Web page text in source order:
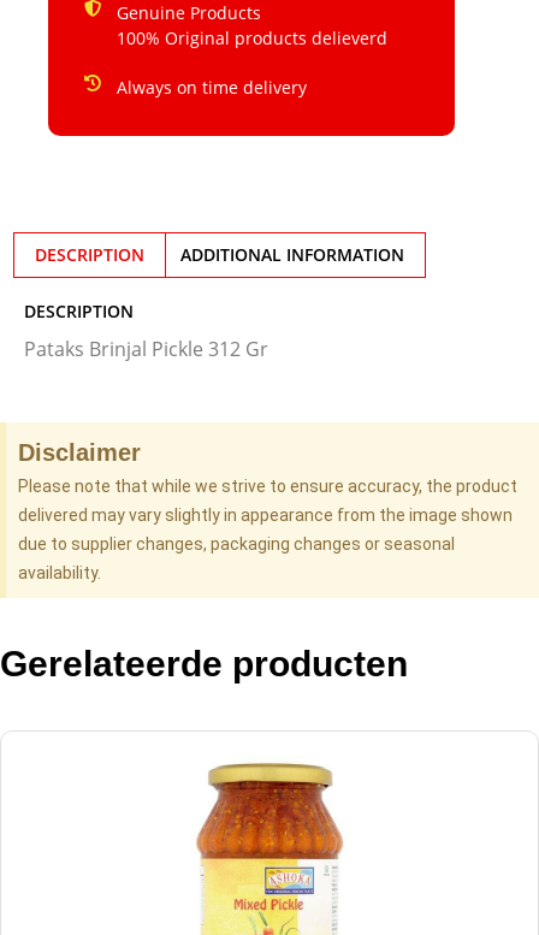
Genuine Products
100% Original products delieverd
Always on time delivery
DESCRIPTION ADDITIONAL INFORMATION
DESCRIPTION
Pataks Brinjal Pickle 312 Gr
Disclaimer
Please note that while we strive to ensure accuracy, the product
delivered may vary slightly in appearance from the image shown
due to supplier changes, packaging changes or seasonal
availability.
Gerelateerde producten